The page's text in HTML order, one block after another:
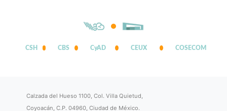
CSH CBS CyAD CEUX COSECOM
Calzada del Hueso 1100, Col. Villa Quietud,
Coyoacán, C.P. 04960, Ciudad de México.